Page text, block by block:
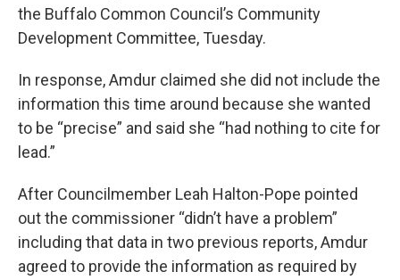
the Buffalo Common Council’s Community
Development Committee, Tuesday.
In response, Amdur claimed she did not include the
information this time around because she wanted
to be “precise” and said she “had nothing to cite for
lead.”
After Councilmember Leah Halton-Pope pointed
out the commissioner “didn’t have a problem”
including that data in two previous reports, Amdur
agreed to provide the information as required by